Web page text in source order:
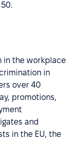
in the workplace
in
over 40
promotions,
and
in the EU, the